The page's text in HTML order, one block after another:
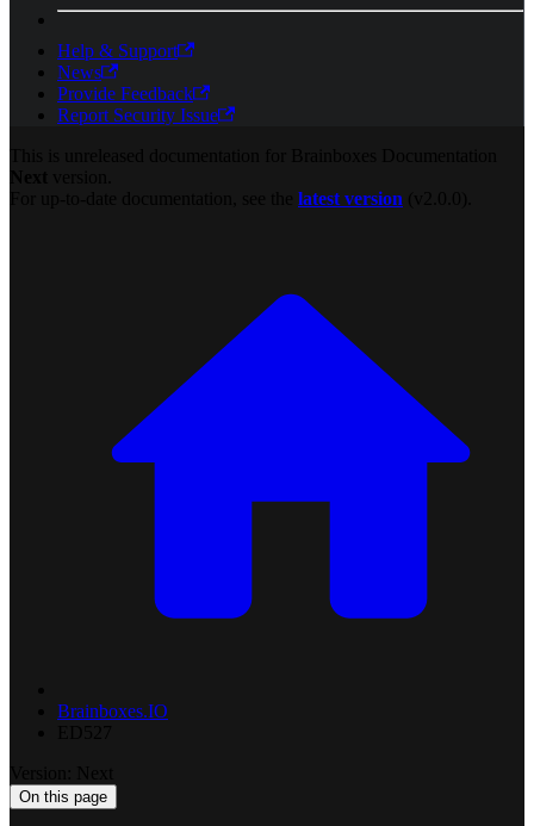
Help & Support
News
Provide Feedback
Report Security Issue
latest version
Brainboxes.IO
On this page